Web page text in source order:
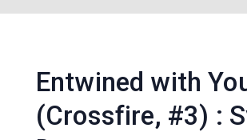
Entwined with
(Crossfire, #3) :